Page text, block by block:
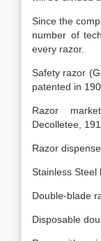
Since the
number of
every razor.
Safety razor
patented in
Razor
Decolletee,
Razor
Stainless Steel
Double-blade
Disposable